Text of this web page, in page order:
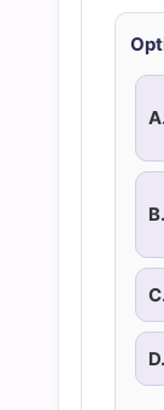
B.
D.